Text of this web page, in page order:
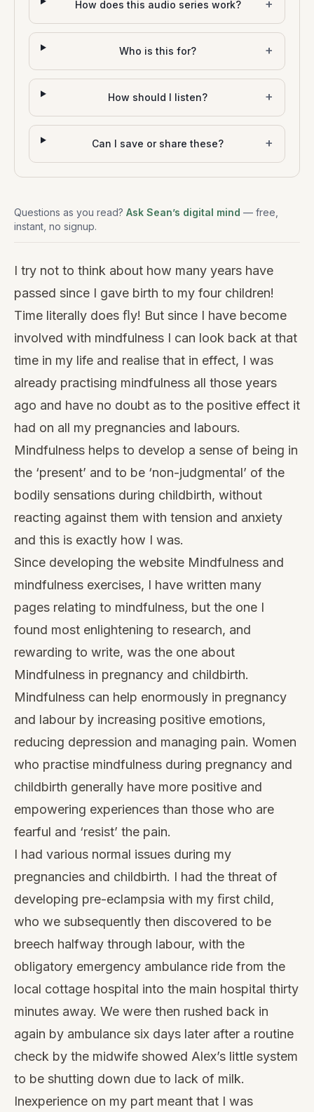
How does this audio series work? +
Who is this for? +
How should I listen? +
Can I save or share these? +
Questions as you read? Ask Sean’s digital mind — free,
instant, no signup.
I try not to think about how many years have
passed since I gave birth to my four children!
Time literally does ﬂy! But since I have become
involved with mindfulness I can look back at that
time in my life and realise that in effect, I was
already practising mindfulness all those years
ago and have no doubt as to the positive effect it
had on all my pregnancies and labours.
Mindfulness helps to develop a sense of being in
the ‘present’ and to be ‘non-judgmental’ of the
bodily sensations during childbirth, without
reacting against them with tension and anxiety
and this is exactly how I was.
Since developing the website Mindfulness and
mindfulness exercises, I have written many
pages relating to mindfulness, but the one I
found most enlightening to research, and
rewarding to write, was the one about
Mindfulness in pregnancy and childbirth.
Mindfulness can help enormously in pregnancy
and labour by increasing positive emotions,
reducing depression and managing pain. Women
who practise mindfulness during pregnancy and
childbirth generally have more positive and
empowering experiences than those who are
fearful and ‘resist’ the pain.
I had various normal issues during my
pregnancies and childbirth. I had the threat of
developing pre-eclampsia with my ﬁrst child,
who we subsequently then discovered to be
breech halfway through labour, with the
obligatory emergency ambulance ride from the
local cottage hospital into the main hospital thirty
minutes away. We were then rushed back in
again by ambulance six days later after a routine
check by the midwife showed Alex’s little system
to be shutting down due to lack of milk.
Inexperience on my part meant that I was